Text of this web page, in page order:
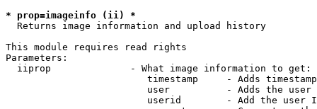
* prop=imageinfo (ii) *
  Returns image information and upload history
This module requires read rights
Parameters:
  iiprop              - What image information to get:
timestamp     - Adds
user          - Adds the
userid        - Add the user